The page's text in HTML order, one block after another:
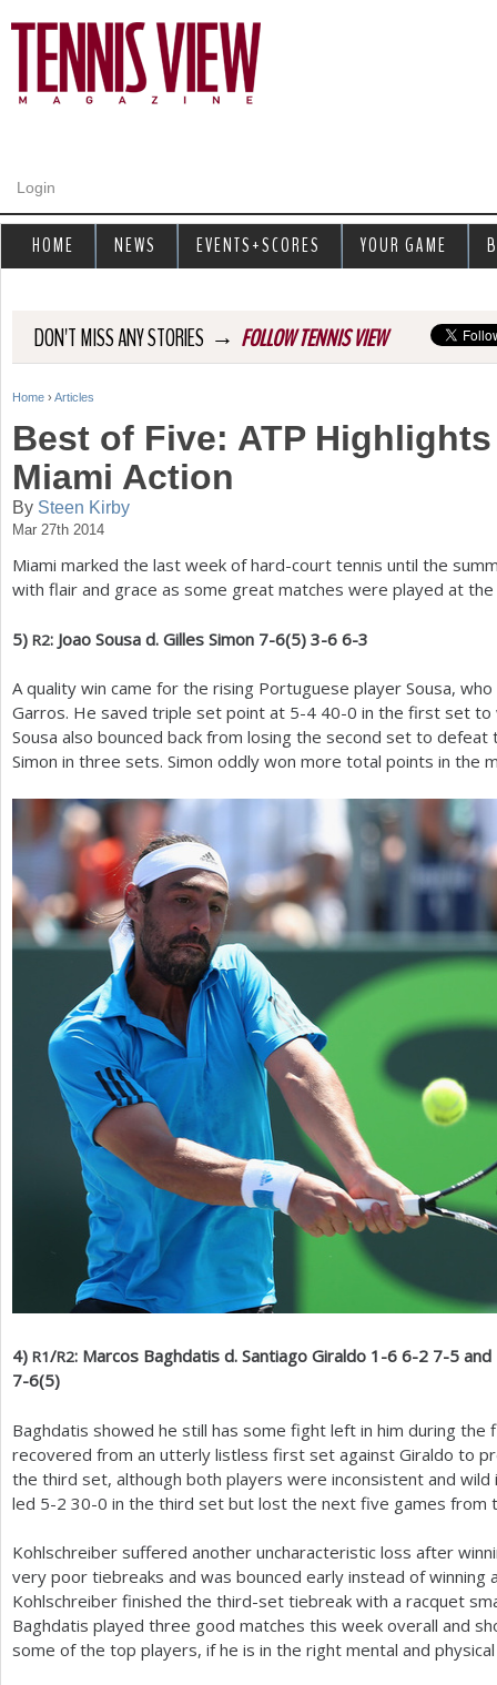
Login
DON'T MISS ANY STORIES → FOLLOW TENNIS VIEW
Y
u
a
r
h
r
Home › Articles
Best of Five: ATP
Miami Action
By Steen Kirby
Mar 27th 2014
Miami marked the last week of hard-court tennis until the
with flair and grace as some great matches were played at the
5) R2: Joao Sousa d. Gilles Simon 7-6(5) 3-6 6-3
A quality win came for the rising Portuguese player Sousa,
Garros. He saved triple set point at 5-4 40-0 in the first set to
Sousa also bounced back from losing the second set to
Simon in three sets. Simon oddly won more total points in the
4) R1/R2: Marcos Baghdatis d. Santiago Giraldo 1 -6 6-2 7-5 and
7-6(5)
Baghdatis showed he still has some fight left in him during the
recovered from an utterly listless first set against Giraldo to
the third set, although both players were inconsistent and
led 5-2 30-0 in the third set but lost the next five games from
Kohlschreiber suffered another uncharacteristic loss after
very poor tiebreaks and was bounced early instead of winning
Kohlschreiber finished the third-set tiebreak with a racquet
Baghdatis played three good matches this week overall and
some of the top players, if he is in the right mental and
HOME NEWS EVENTS+SCORES YOUR GAME